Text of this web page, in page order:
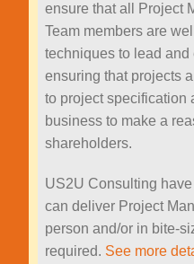
ensure that all Project
Team members are
techniques to lead and
ensuring that projects
to project specification
business to make a
shareholders.
US2U Consulting
can deliver Project
person and/or in bite-
required. See more